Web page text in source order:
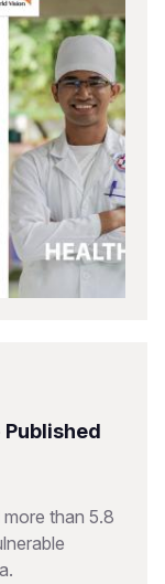
Published
than 5.8